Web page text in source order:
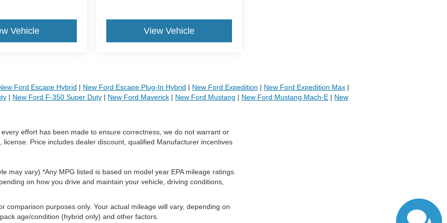
Vehicle View Vehicle
Ford Escape Hybrid | New Ford Escape Plug-In Hybrid | New Ford Expedition | New Ford Expedition Max |
| New Ford F-350 Super Duty | New Ford Maverick | New Ford Mustang | New Ford Mustang Mach-E | New
effort has been made to ensure correctness, we do not warrant or
Price includes dealer discount, qualified Manufacturer incentives
may vary) *Any MPG listed is based on model year EPA mileage ratings.
on how you drive and maintain your vehicle, driving conditions,
comparison purposes only. Your actual mileage will vary, depending on
age/condition (hybrid only) and other factors.